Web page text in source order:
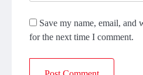
Save my name, email, and
for the next time I comment.